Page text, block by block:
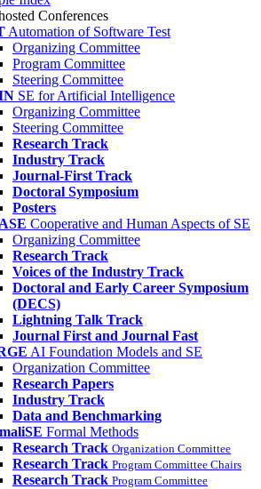
Conferences
Automation of Software Test
Organizing Committee
Program Committee
Steering Committee
SE for Artificial Intelligence
Organizing Committee
Steering Committee
Research Track
Industry Track
Journal-First Track
Doctoral Symposium
Posters
Cooperative and Human Aspects of SE
Organizing Committee
Research Track
Voices of the Industry Track
Doctoral and Early Career Symposium
(DECS)
Lightning Talk Track
Journal First and Journal Fast
AI Foundation Models and SE
Organization Committee
Research Papers
Industry Track
Data and Benchmarking
Formal Methods
Research Track Organization Committee
Research Track Program Committee Chairs
Research Track Program Committee